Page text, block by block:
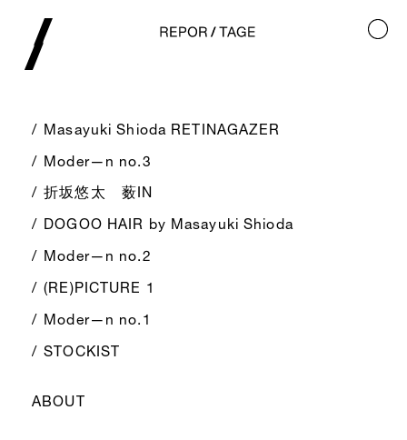
ABOUT
Masayuki Shioda RETINAGAZER
Moder—n no.3
折坂悠太 薮IN
DOGOO HAIR by Masayuki Shioda
Moder—n no.2
(RE)PICTURE 1
Moder—n no.1
STOCKIST